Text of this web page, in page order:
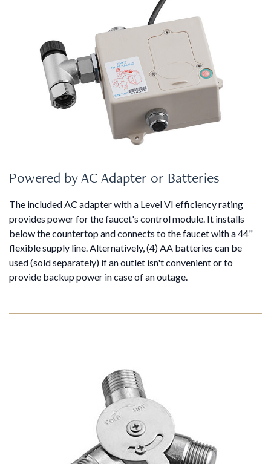
Powered by AC Adapter or Batteries
The included AC adapter with a Level VI efficiency rating
provides power for the faucet's control module. It installs
below the countertop and connects to the faucet with a 44"
flexible supply line. Alternatively, (4) AA batteries can be
used (sold separately) if an outlet isn't convenient or to
provide backup power in case of an outage.